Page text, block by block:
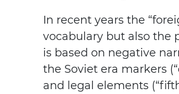
In recent years the
vocabulary but also the
is based on negative
the Soviet era markers
and legal elements